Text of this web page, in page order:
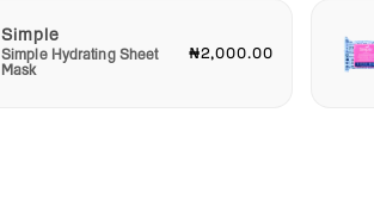
Simple
Simple Hydrating Sheet
Mask
₦2,000.00